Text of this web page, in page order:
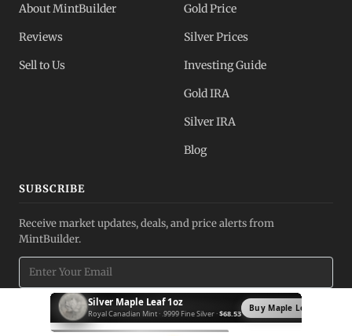
About MintBuilder
Reviews
Sell to Us
Gold Price
Silver Prices
Investing Guide
Gold IRA
Silver IRA
Blog
SUBSCRIBE
Receive market updates, deals, and price alerts from
MintBuilder.
Subscribe
Silver Krugerrand 1oz
South African Mint · .999 Fine Silver ·$71.03
Buy Krugerrand →